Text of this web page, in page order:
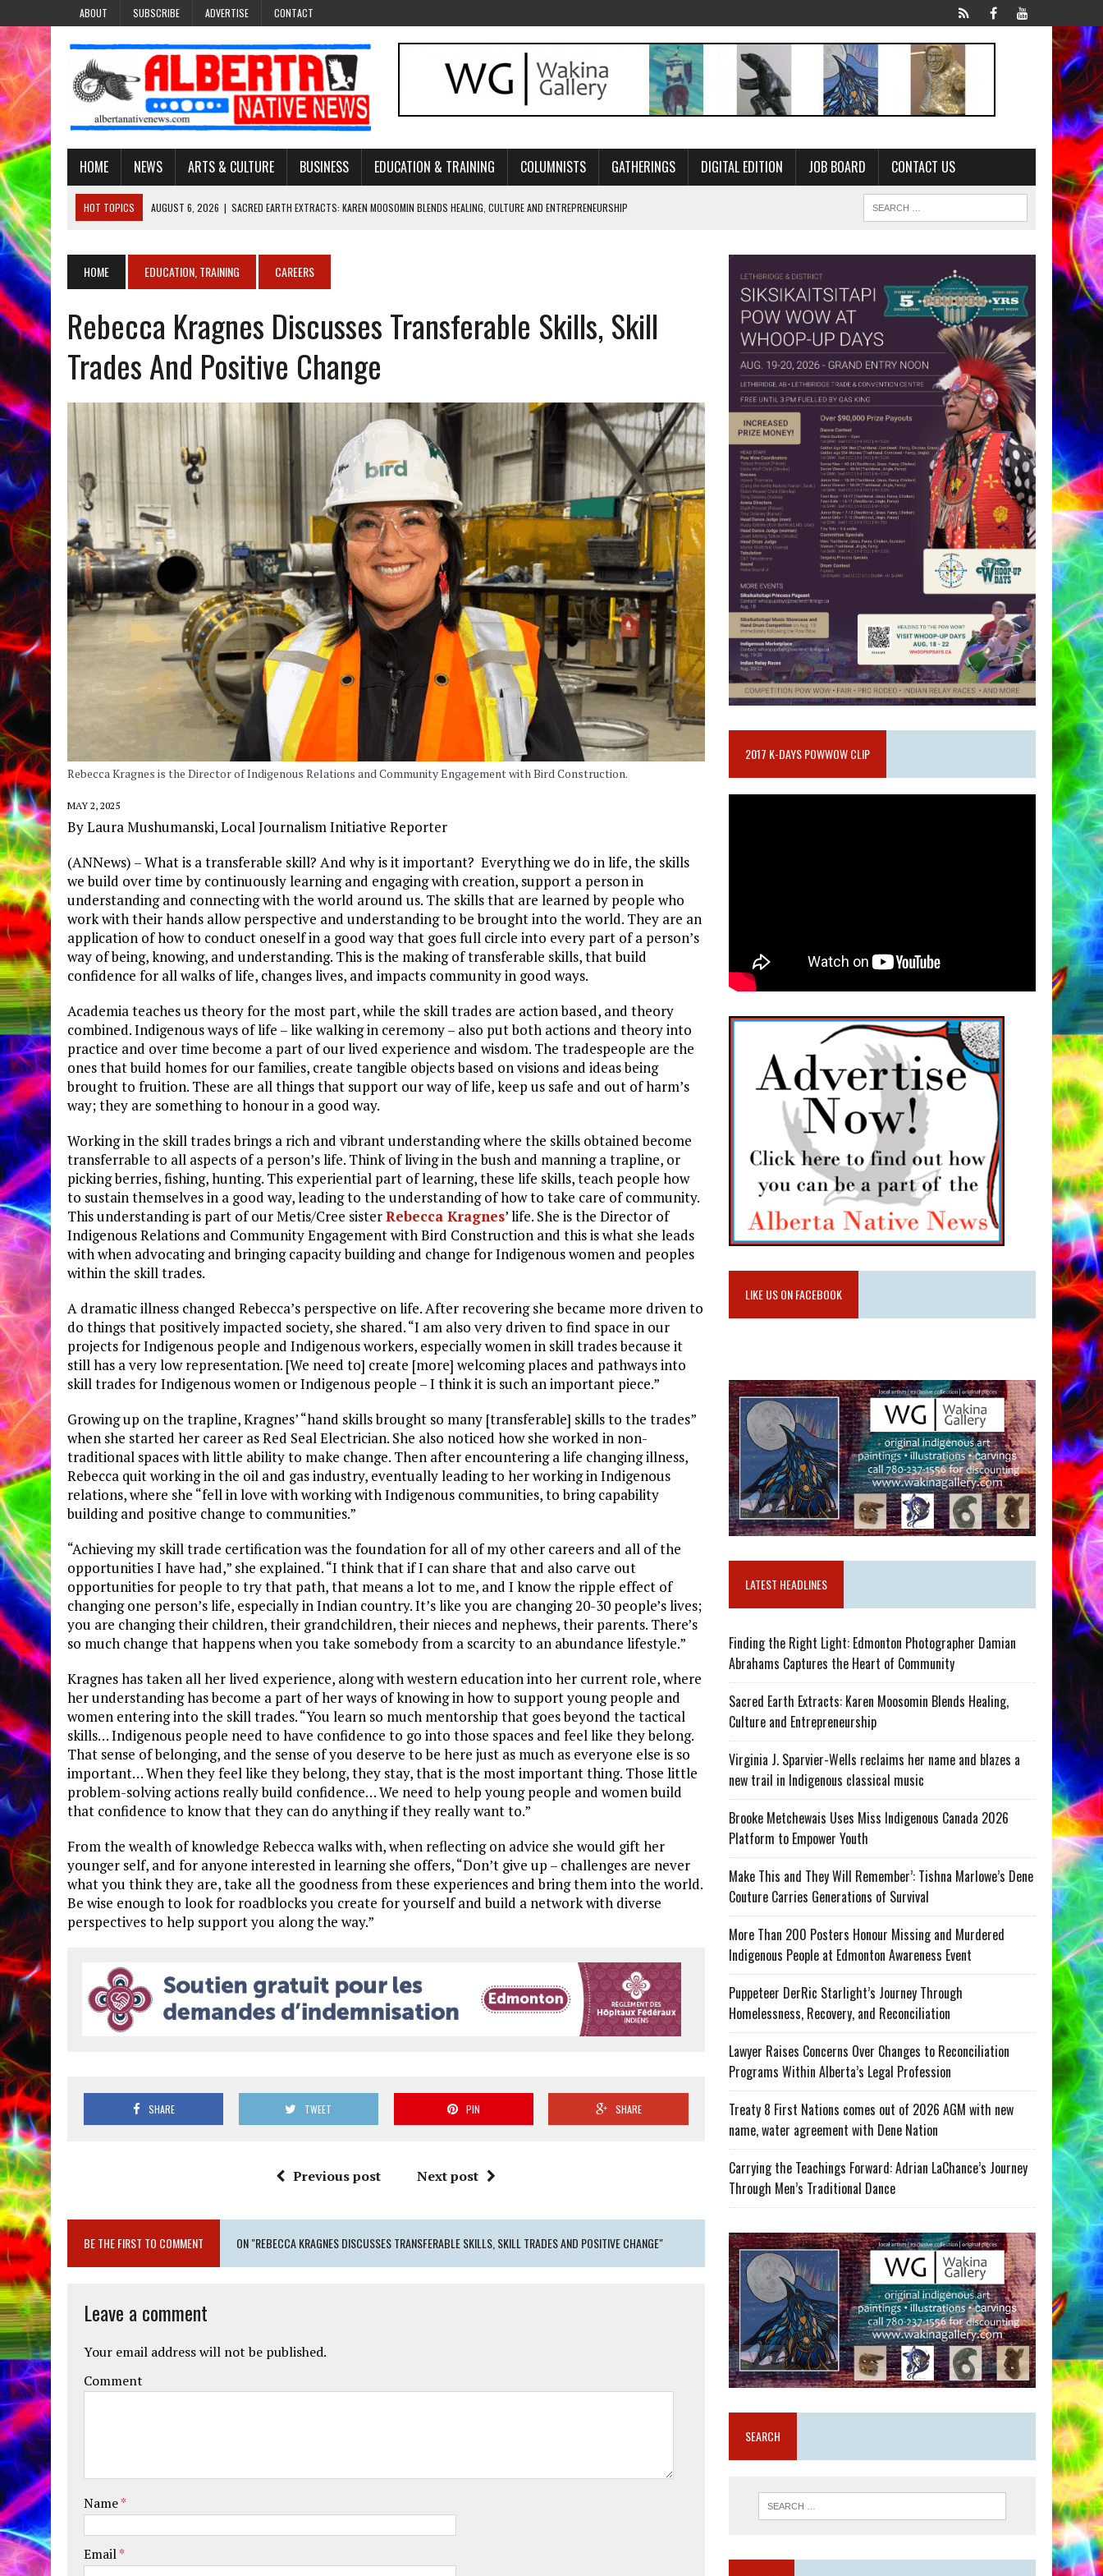
ABOUT SUBSCRIBE ADVERTISE CONTACT
HOME NEWS ARTS & CULTURE BUSINESS EDUCATION & TRAINING COLUMNISTS GATHERINGS DIGITAL EDITION JOB BOARD CONTACT US
HOT TOPICS AUGUST 6, 2026 | SACRED EARTH EXTRACTS: KAREN MOOSOMIN BLENDS HEALING, CULTURE AND ENTREPRENEURSHIP
AUGUST 6, 2026 | MAKE THIS AND THEY WILL REMEMBER’: TISHNA MARLOWE’S DENE COUTURE CARRIES GENERATIONS OF SURVIVAL
AUGUST 6, 2026
FINDING THE RIGHT LIGHT: EDMONTON PHOTOGRAPHER DAMIAN ABRAHAMS CAPTURES THE HEART OF COMMUNITY
HOME EDUCATION, TRAINING CAREERS
Rebecca Kragnes Discusses Transferable Skills, Skill
Trades And Positive Change
Rebecca Kragnes is the Director of Indigenous Relations and Community Engagement with Bird Construction.
MAY 2, 2025
By Laura Mushumanski, Local Journalism Initiative Reporter
(ANNews) – What is a transferable skill? And why is it important? Everything we do in life, the skills
we build over time by continuously learning and engaging with creation, support a person in
understanding and connecting with the world around us. The skills that are learned by people who
work with their hands allow perspective and understanding to be brought into the world. They are an
application of how to conduct oneself in a good way that goes full circle into every part of a person’s
way of being, knowing, and understanding. This is the making of transferable skills, that build
confidence for all walks of life, changes lives, and impacts community in good ways.
Academia teaches us theory for the most part, while the skill trades are action based, and theory
combined. Indigenous ways of life – like walking in ceremony – also put both actions and theory into
practice and over time become a part of our lived experience and wisdom. The tradespeople are the
ones that build homes for our families, create tangible objects based on visions and ideas being
brought to fruition. These are all things that support our way of life, keep us safe and out of harm’s
way; they are something to honour in a good way.
Working in the skill trades brings a rich and vibrant understanding where the skills obtained become
transferrable to all aspects of a person’s life. Think of living in the bush and manning a trapline, or
picking berries, fishing, hunting. This experiential part of learning, these life skills, teach people how
to sustain themselves in a good way, leading to the understanding of how to take care of community.
This understanding is part of our Metis/Cree sisterRebecca Kragnes’ life. She is the Director of
Indigenous Relations and Community Engagement with Bird Construction and this is what she leads
with when advocating and bringing capacity building and change for Indigenous women and peoples
within the skill trades.
A dramatic illness changed Rebecca’s perspective on life. After recovering she became more driven to
do things that positively impacted society, she shared. “I am also very driven to find space in our
projects for Indigenous people and Indigenous workers, especially women in skill trades because it
still has a very low representation. [We need to] create [more] welcoming places and pathways into
skill trades for Indigenous women or Indigenous people – I think it is such an important piece.”
Growing up on the trapline, Kragnes’ “hand skills brought so many [transferable] skills to the trades”
when she started her career as Red Seal Electrician. She also noticed how she worked in non-
traditional spaces with little ability to make change. Then after encountering a life changing illness,
Rebecca quit working in the oil and gas industry, eventually leading to her working in Indigenous
relations, where she “fell in love with working with Indigenous communities, to bring capability
building and positive change to communities.”
“Achieving my skill trade certification was the foundation for all of my other careers and all of the
opportunities I have had,” she explained. “I think that if I can share that and also carve out
opportunities for people to try that path, that means a lot to me, and I know the ripple effect of
changing one person’s life, especially in Indian country. It’s like you are changing 20-30 people’s lives;
you are changing their children, their grandchildren, their nieces and nephews, their parents. There’s
so much change that happens when you take somebody from a scarcity to an abundance lifestyle.”
Kragnes has taken all her lived experience, along with western education into her current role, where
her understanding has become a part of her ways of knowing in how to support young people and
women entering into the skill trades. “You learn so much mentorship that goes beyond the tactical
skills… Indigenous people need to have confidence to go into those spaces and feel like they belong.
That sense of belonging, and the sense of you deserve to be here just as much as everyone else is so
important… When they feel like they belong, they stay, that is the most important thing. Those little
problem-solving actions really build confidence… We need to help young people and women build
that confidence to know that they can do anything if they really want to.”
From the wealth of knowledge Rebecca walks with, when reflecting on advice she would gift her
younger self, and for anyone interested in learning she offers, “Don’t give up – challenges are never
what you think they are, take all the goodness from these experiences and bring them into the world.
Be wise enough to look for roadblocks you create for yourself and build a network with diverse
perspectives to help support you along the way.”
SHARE TWEET PIN SHARE
Previous post Next post
BE THE FIRST TO COMMENT ON "REBECCA KRAGNES DISCUSSES TRANSFERABLE SKILLS, SKILL TRADES AND POSITIVE CHANGE"
Leave a comment
Your email address will not be published.
Comment
Name*
Email*
2017 K-DAYS POWWOW CLIP
LIKE US ON FACEBOOK
LATEST HEADLINES
Finding the Right Light: Edmonton Photographer Damian
Abrahams Captures the Heart of Community
Sacred Earth Extracts: Karen Moosomin Blends Healing,
Culture and Entrepreneurship
Virginia J. Sparvier-Wells reclaims her name and blazes a
new trail in Indigenous classical music
Brooke Metchewais Uses Miss Indigenous Canada 2026
Platform to Empower Youth
Make This and They Will Remember’: Tishna Marlowe’s Dene
Couture Carries Generations of Survival
More Than 200 Posters Honour Missing and Murdered
Indigenous People at Edmonton Awareness Event
Puppeteer DerRic Starlight’s Journey Through
Homelessness, Recovery, and Reconciliation
Lawyer Raises Concerns Over Changes to Reconciliation
Programs Within Alberta’s Legal Profession
Treaty 8 First Nations comes out of 2026 AGM with new
name, water agreement with Dene Nation
Carrying the Teachings Forward: Adrian LaChance’s Journey
Through Men’s Traditional Dance
SEARCH